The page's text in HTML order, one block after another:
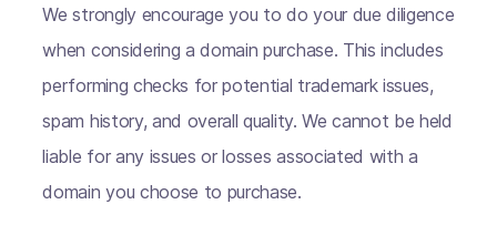
We strongly encourage you to do your due diligence
when considering a domain purchase. This includes
performing checks for potential trademark issues,
spam history, and overall quality. We cannot be held
liable for any issues or losses associated with a
domain you choose to purchase.